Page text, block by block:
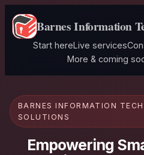
Barnes Information
Start hereLive services
More & coming
BARNES INFORMATION
SOLUTIONS
Empowering